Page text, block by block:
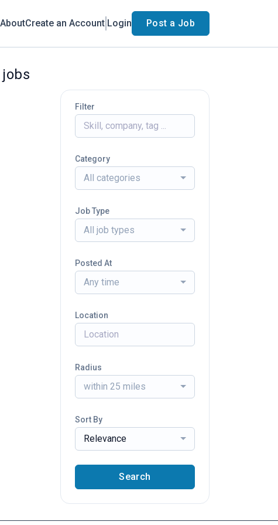
AboutCreate an Account Login Post a Job
Filter
Category
All categories
Job Type
All job types
Posted At
Any time
Location
Radius
within 25 miles
Sort By
Relevance
Search